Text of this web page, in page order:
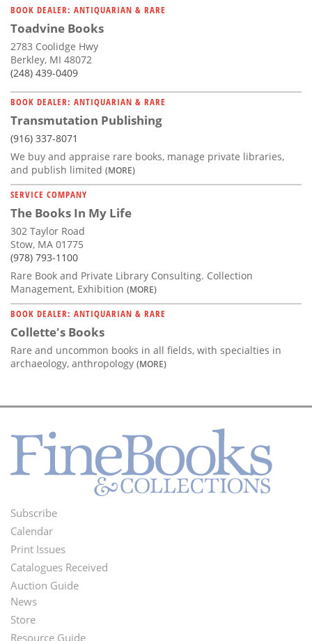
BOOK DEALER: ANTIQUARIAN & RARE
Toadvine Books
2783 Coolidge Hwy
Berkley, MI 48072
(248) 439-0409
BOOK DEALER: ANTIQUARIAN & RARE
Transmutation Publishing
(916) 337-8071
We buy and appraise rare books, manage private libraries,
and publish limited (MORE)
SERVICE COMPANY
The Books In My Life
302 Taylor Road
Stow, MA 01775
(978) 793-1100
Rare Book and Private Library Consulting. Collection
Management, Exhibition (MORE)
BOOK DEALER: ANTIQUARIAN & RARE
Collette's Books
Rare and uncommon books in all fields, with specialties in
archaeology, anthropology (MORE)
Footer
Menu
Subscribe
Calendar
Print Issues
Catalogues Received
Auction Guide
Second
News
Store
Resource Guide